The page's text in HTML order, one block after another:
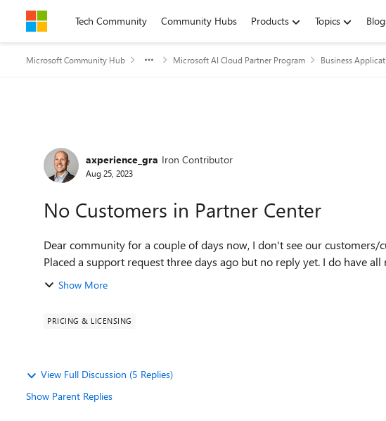
Skip to contentTech Community Community Hubs Products Topics
Microsoft Community Hub Microsoft AI Cloud Partner Program Business
Forum Discussion
axperience_gra Iron Contributor
Aug 25, 2023
No Customers in Partner Center
Dear community for a couple of days now, I don't see our customers/customers' subscriptions in Partner Center.
Placed a support request three days ago but no reply yet. I do have all
Show More
PRICING & LICENSING
View Full Discussion (5 Replies)
Show Parent Replies